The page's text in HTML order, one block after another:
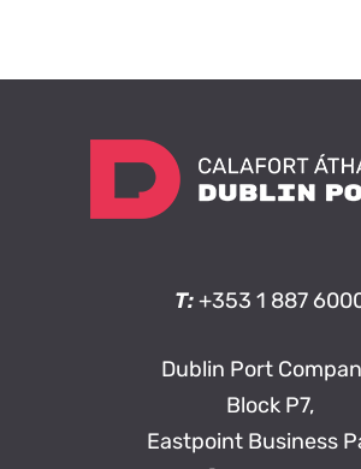
T: +353 1 887
Dublin Port
Block P7,
Eastpoint Business